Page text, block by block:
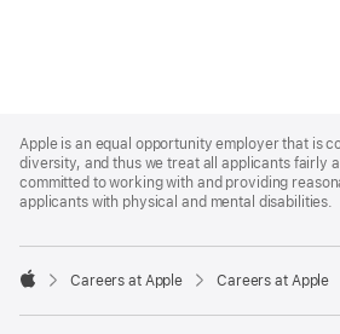
Footer
Apple is an equal opportunity employer that is
diversity, and thus we treat all applicants fairly
committed to working with and providing
applicants with physical and mental disabilities.

Careers at Apple Careers at Apple